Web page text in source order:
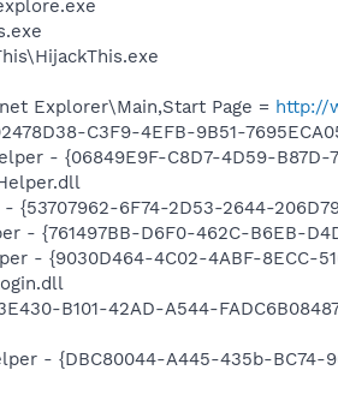
Explorer\Main,Start Page = http://
C3F9-4EFB-9B51-
- {06849E9F-C8D7-4D59-
6F74-2D53-2644-
- {761497BB-D6F0-462C-B6EB-
- {9030D464-4C02-4ABF-8ECC-
B101-42AD-A544-
- {DBC80044-A445-435b-